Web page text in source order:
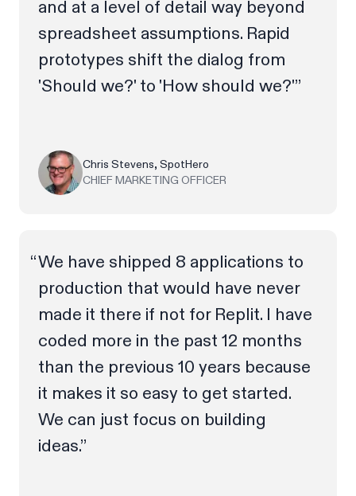
and at a level of detail way beyond
spreadsheet assumptions. Rapid
prototypes shift the dialog from
'Should we?' to 'How should we?'”
Chris Stevens, SpotHero
CHIEF MARKETING OFFICER
We have shipped 8 applications to
production that would have never
made it there if not for Replit. I have
coded more in the past 12 months
than the previous 10 years because
it makes it so easy to get started.
We can just focus on building
ideas.”